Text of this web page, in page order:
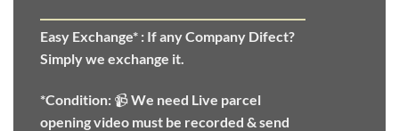
Easy Exchange* : If any Company Difect?
Simply we exchange it.
*Condition: 📹We need Live parcel
opening video must be recorded & send